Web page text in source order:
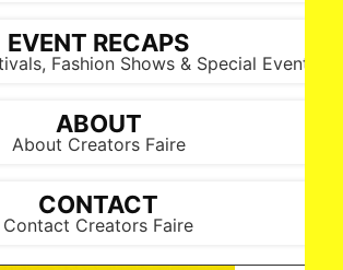
EVENT RECAPS
Fashion Shows & Special Events
ABOUT
About Creators Faire
CONTACT
Contact Creators Faire